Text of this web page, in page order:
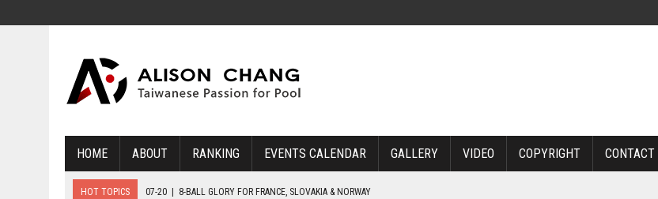
HOME ABOUT RANKING EVENTS CALENDAR GALLERY VIDEO COPYRIGHT CONTACT
HOT TOPICS 07-20 8-BALL GLORY FOR FRANCE, SLOVAKIA & NORWAY